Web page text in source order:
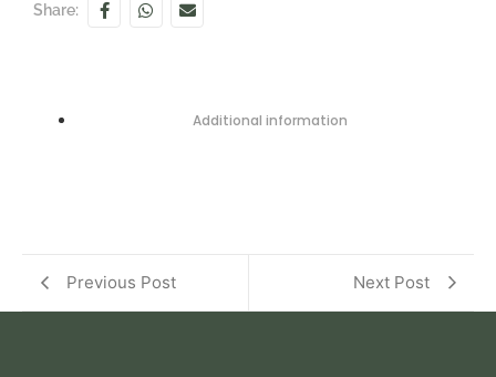
Share:
Additional information
Previous Post Next Post